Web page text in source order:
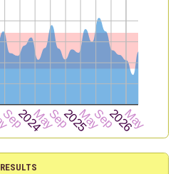
RESULTS